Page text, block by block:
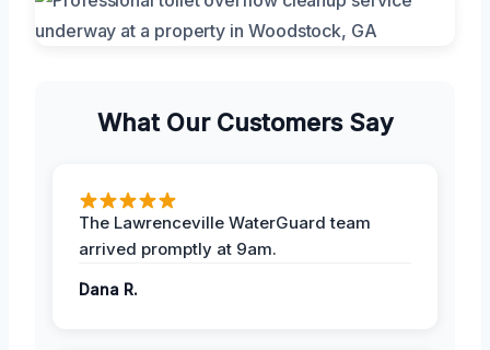
What Our Customers Say
The Lawrenceville WaterGuard team
arrived promptly at 9am.
Dana R.